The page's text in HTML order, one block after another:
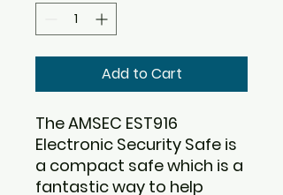
Add to Cart
The AMSEC EST916
Electronic Security Safe is
a compact safe which is a
fantastic way to help